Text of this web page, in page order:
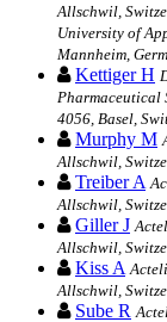
Allschwil,
University of
Mannheim,
Kettiger H
Pharmaceutical
4056, Basel,
Murphy M
Allschwil,
Treiber A
Allschwil,
Giller J
Allschwil,
Kiss A
Allschwil,
Sube R